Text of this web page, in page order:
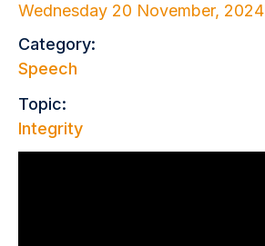
Wednesday 20 November, 2024
Category:
Speech
Topic:
Integrity